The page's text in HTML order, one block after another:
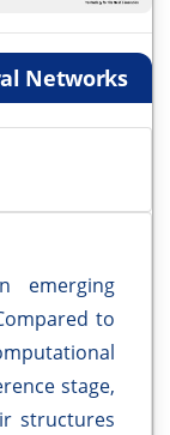
Networks
emerging
to
stage,
structures